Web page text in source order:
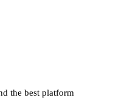
the best platform